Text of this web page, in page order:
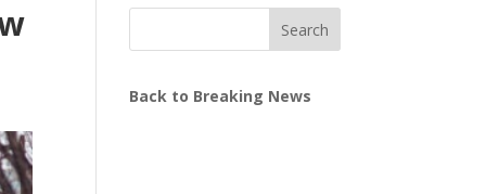
Search
Back to Breaking News